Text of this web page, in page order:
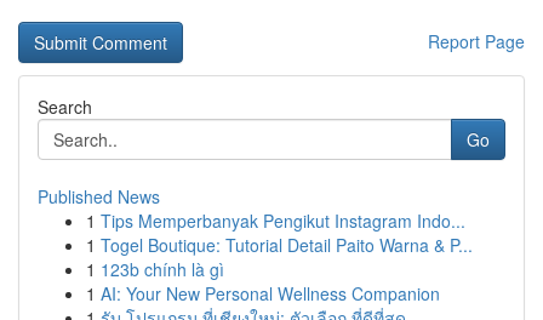
Report Page
Search
Go
Published News
1 Tips Memperbanyak Pengikut Instagram Indo...
1 Togel Boutique: Tutorial Detail Paito Warna & P...
1 123b chính là gì
1 AI: Your New Personal Wellness Companion